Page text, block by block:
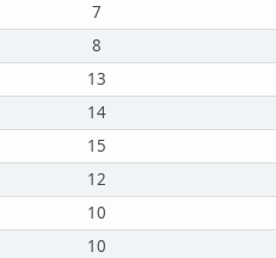
7
8
13
14
15
12
10
10